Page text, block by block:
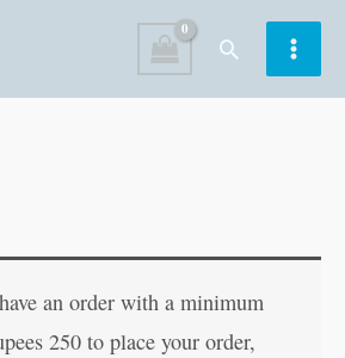
Search
an order with a minimum
250 to place your order,